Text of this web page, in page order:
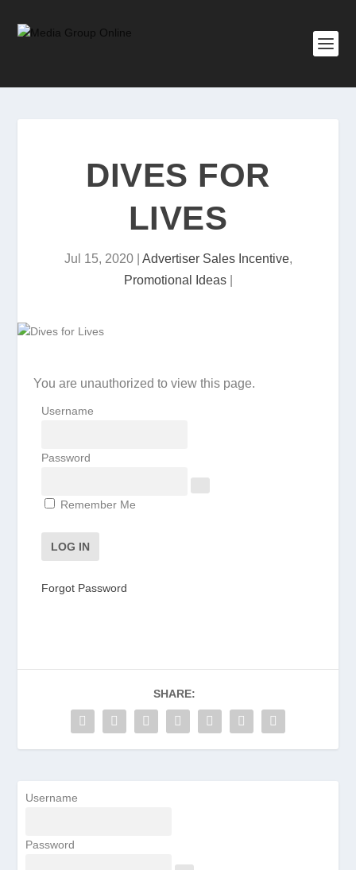
DIVES FOR
LIVES
Jul 15, 2020| Advertiser Sales Incentive,
Promotional Ideas|
You are unauthorized to view this page.
Username
Password
Remember Me
Forgot Password
SHARE:
Username
Password